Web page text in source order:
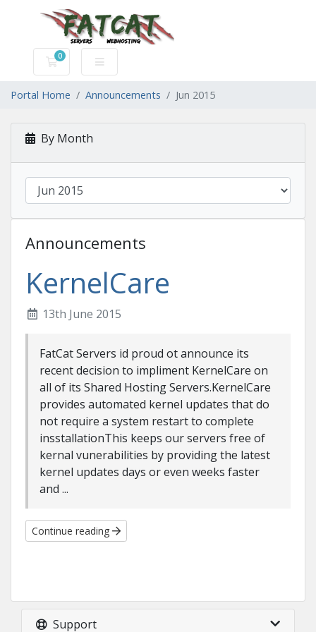
0
Shopping Cart
Portal Home Announcements Jun 2015
By Month
Announcements
KernelCare
13th June 2015
FatCat Servers id proud ot announce its
recent decision to impliment KernelCare on
all of its Shared Hosting Servers.KernelCare
provides automated kernel updates that do
not require a system restart to complete
insstallationThis keeps our servers free of
kernal vunerabilities by providing the latest
kernel updates days or even weeks faster
and ...
Continue reading
Support